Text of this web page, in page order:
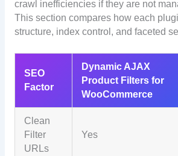
crawl inefficiencies if they are not
This section compares how each
structure, index control, and faceted
SEO
Factor
Dynamic AJAX
Product Filters for
WooCommerce
Clean
Filter
URLs
Yes